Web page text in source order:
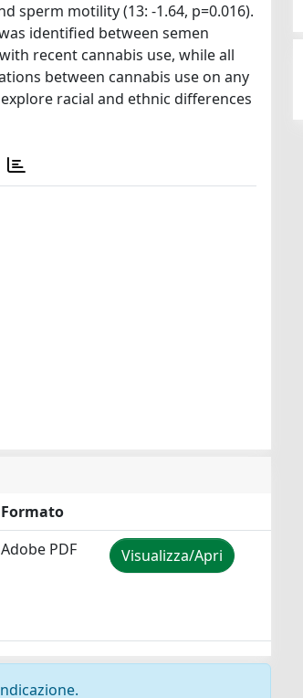
sperm motility (13: -1.64, p=0.016).
identified between semen
recent cannabis use, while all
between cannabis use on any
racial and ethnic differences
Formato
Adobe PDF Visualizza/Apri